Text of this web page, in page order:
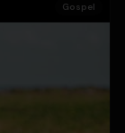
Gospel